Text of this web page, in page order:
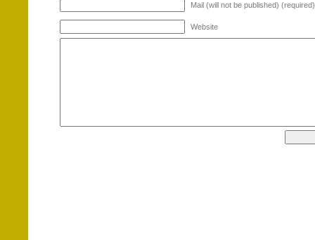
Mail (will not be published) (required)
Website